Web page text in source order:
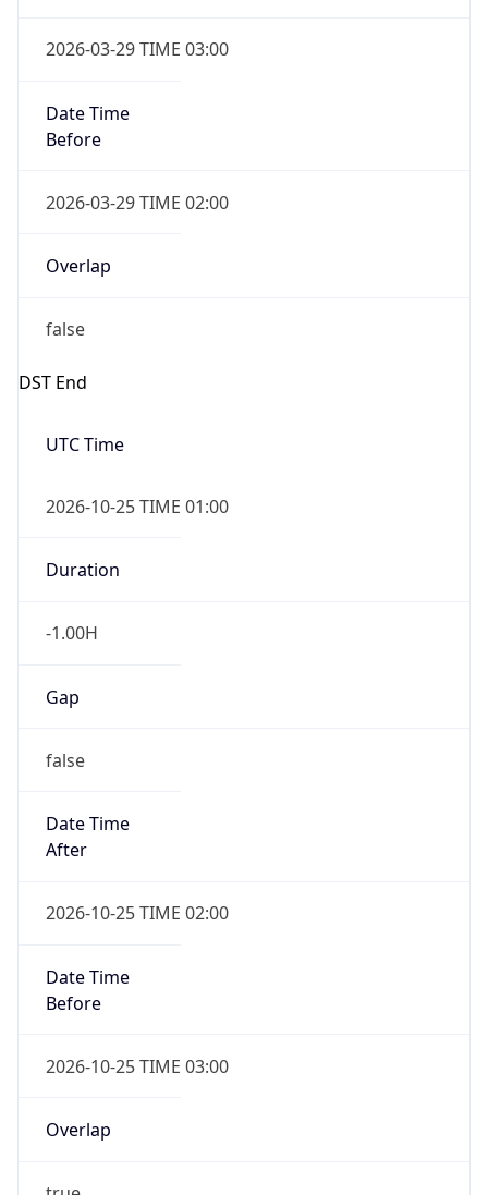
2026-03-29 TIME 03:00
Date Time
Before
2026-03-29 TIME 02:00
Overlap
false
DST End
UTC Time
2026-10-25 TIME 01:00
Duration
-1.00H
Gap
false
Date Time
After
2026-10-25 TIME 02:00
Date Time
Before
2026-10-25 TIME 03:00
Overlap